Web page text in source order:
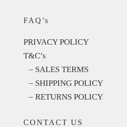
FAQ’s
PRIVACY POLICY
T&C’s
– SALES TERMS
– SHIPPING POLICY
– RETURNS POLICY
CONTACT US